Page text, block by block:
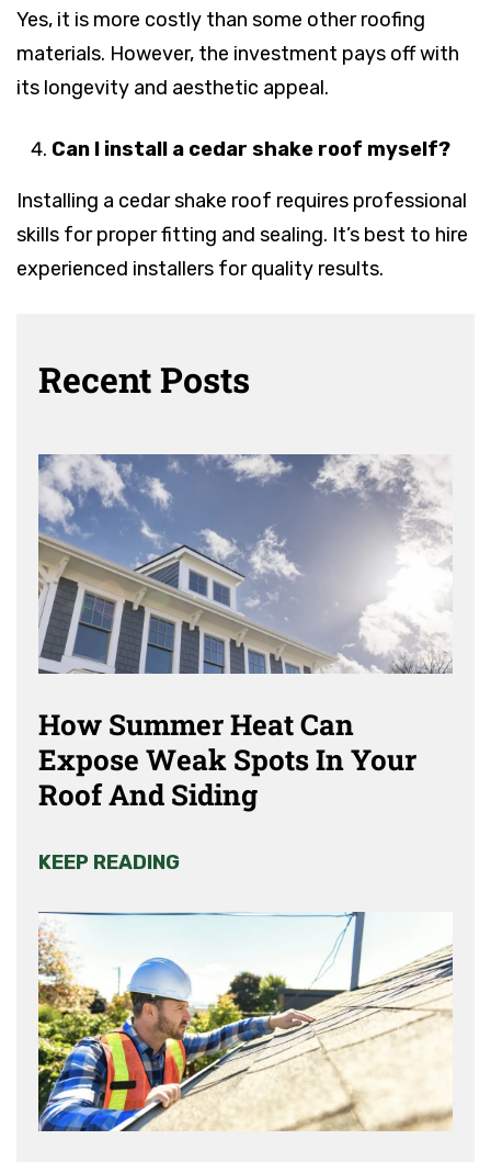
Yes, it is more costly than some other roofing
materials. However, the investment pays off with
its longevity and aesthetic appeal.
Can I install a cedar shake roof myself?
Installing a cedar shake roof requires professional
skills for proper fitting and sealing. It’s best to hire
experienced installers for quality results.
Recent Posts
How Summer Heat Can
Expose Weak Spots In Your
Roof And Siding
KEEP READING